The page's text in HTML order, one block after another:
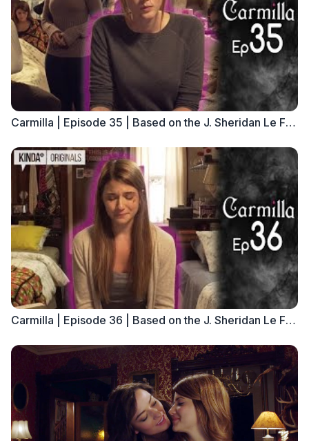
Carmilla | Episode 35 | Based on the J. Sheridan Le Fanu Novella
Carmilla | Episode 36 | Based on the J. Sheridan Le Fanu Novella